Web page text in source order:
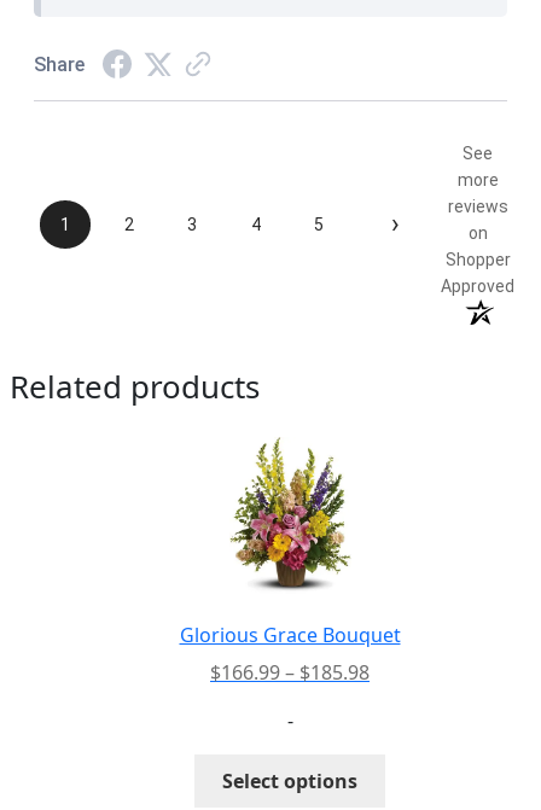
Share
1 2 3 4 5 ›
See
more
reviews
on
Shopper
Approved
Related products
Glorious Grace Bouquet
$166.99– $185.98Price
-
Select options